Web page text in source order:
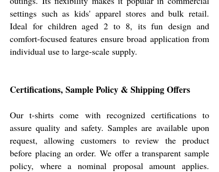
settings such as kids' apparel stores and bulk retail.
Ideal for children aged 2 to 8, its fun design and
comfort-focused features ensure broad application from
individual use to large-scale supply.
Certifications, Sample Policy & Shipping Offers
Our t-shirts come with recognized certifications to
assure quality and safety. Samples are available upon
request, allowing customers to review the product
before placing an order. We offer a transparent sample
policy, where a nominal proposal amount applies.